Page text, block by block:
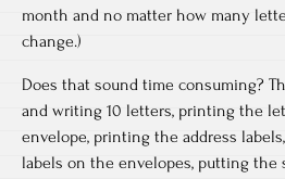
month and no matter how many
change.)
Does that sound time consuming?
and writing 10 letters, printing the
envelope, printing the address
labels on the envelopes, putting the